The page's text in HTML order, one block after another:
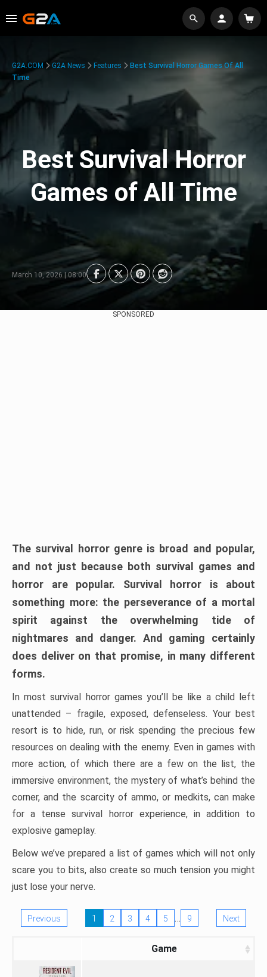
G2A.COM G2A News Features
Best Survival Horror Games Of All
Time
Best Survival Horror
Games of All Time
March 10, 2026 | 08:00
SPONSORED
The survival horror genre is broad and popular,
and not just because both survival games and
horror are popular. Survival horror is about
something more: the perseverance of a mortal
spirit against the overwhelming tide of
nightmares and danger. And gaming certainly
does deliver on that promise, in many different
forms.
In most survival horror games you’ll be like a child left
unattended – fragile, exposed, defenseless. Your best
resort is to hide, run, or risk spending the precious few
resources on dealing with the enemy. Even in games with
more action, of which there are a few on the list, the
immersive environment, the mystery of what’s behind the
corner, and the scarcity of ammo, or medkits, can make
for a tense survival horror experience, in addition to
explosive gameplay.
Below we’ve prepared a list of games which will not only
scare you to bits, also create so much tension you might
just lose your nerve.
Previous 1 2 3 4 5 … 9 Next
Game